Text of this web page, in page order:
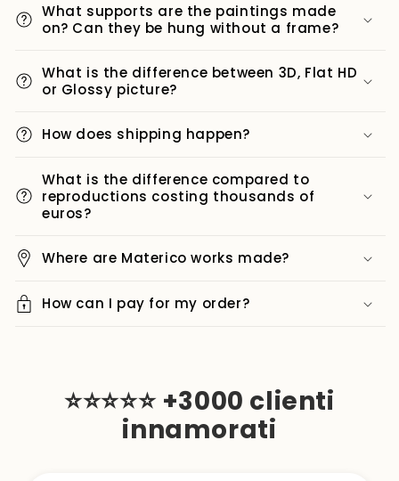
What supports are the paintings made
on? Can they be hung without a frame?
What is the difference between 3D, Flat HD
or Glossy picture?
How does shipping happen?
What is the difference compared to
reproductions costing thousands of
euros?
Where are Materico works made?
How can I pay for my order?
⭐⭐⭐⭐⭐ +3000 clienti
innamorati